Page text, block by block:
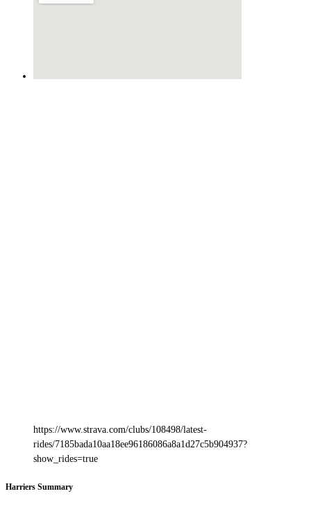
https://www.strava.com/clubs/108498/latest-
rides/7185bada10aa18ee96186086a8a1d27c5b904937?
show_rides=true
Harriers Summary